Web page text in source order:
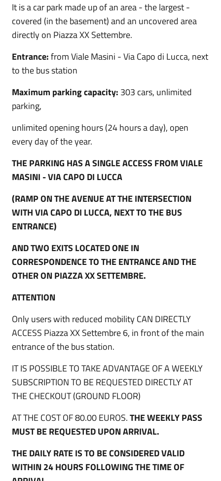
It is a car park made up of an area - the largest -
covered (in the basement) and an uncovered area
directly on Piazza XX Settembre.
Entrance:from Viale Masini - Via Capo di Lucca, next
to the bus station
Maximum parking capacity: 303 cars, unlimited
parking,
unlimited opening hours (24 hours a day), open
every day of the year.
THE PARKING HAS A SINGLE ACCESS FROM VIALE
MASINI - VIA CAPO DI LUCCA
(RAMP ON THE AVENUE AT THE INTERSECTION
WITH VIA CAPO DI LUCCA, NEXT TO THE BUS
ENTRANCE)
AND TWO EXITS LOCATED ONE IN
CORRESPONDENCE TO THE ENTRANCE AND THE
OTHER ON PIAZZA XX SETTEMBRE.
ATTENTION
Only users with reduced mobility CAN DIRECTLY
ACCESS Piazza XX Settembre 6, in front of the main
entrance of the bus station.
IT IS POSSIBLE TO TAKE ADVANTAGE OF A WEEKLY
SUBSCRIPTION TO BE REQUESTED DIRECTLY AT
THE CHECKOUT (GROUND FLOOR)
AT THE COST OF 80.00 EUROS.THE WEEKLY PASS
MUST BE REQUESTED UPON ARRIVAL.
THE DAILY RATE IS TO BE CONSIDERED VALID
WITHIN 24 HOURS FOLLOWING THE TIME OF